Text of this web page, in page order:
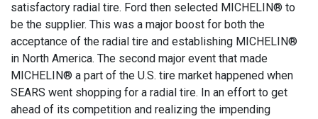
satisfactory radial tire. Ford then selected MICHELIN® to
be the supplier. This was a major boost for both the
acceptance of the radial tire and establishing MICHELIN®
in North America. The second major event that made
MICHELIN® a part of the U.S. tire market happened when
SEARS went shopping for a radial tire. In an effort to get
ahead of its competition and realizing the impending